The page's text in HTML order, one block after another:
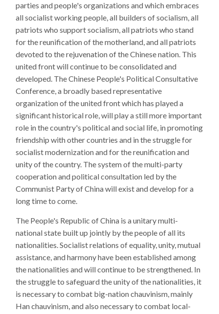
parties and people's organizations and which embraces
all socialist working people, all builders of socialism, all
patriots who support socialism, all patriots who stand
for the reunification of the motherland, and all patriots
devoted to the rejuvenation of the Chinese nation. This
united front will continue to be consolidated and
developed. The Chinese People's Political Consultative
Conference, a broadly based representative
organization of the united front which has played a
significant historical role, will play a still more important
role in the country's political and social life, in promoting
friendship with other countries and in the struggle for
socialist modernization and for the reunification and
unity of the country. The system of the multi-party
cooperation and political consultation led by the
Communist Party of China will exist and develop for a
long time to come.
The People's Republic of China is a unitary multi-
national state built up jointly by the people of all its
nationalities. Socialist relations of equality, unity, mutual
assistance, and harmony have been established among
the nationalities and will continue to be strengthened. In
the struggle to safeguard the unity of the nationalities, it
is necessary to combat big-nation chauvinism, mainly
Han chauvinism, and also necessary to combat local-